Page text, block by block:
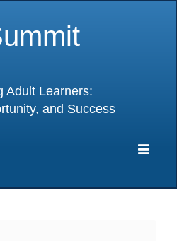
Adult Learners:
and Success